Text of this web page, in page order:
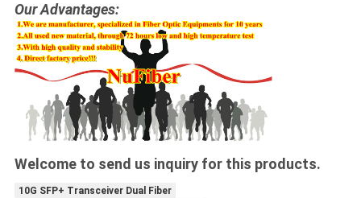
Our Advantages:
Welcome to send us inquiry for this products.
10G SFP+ Transceiver Dual Fiber